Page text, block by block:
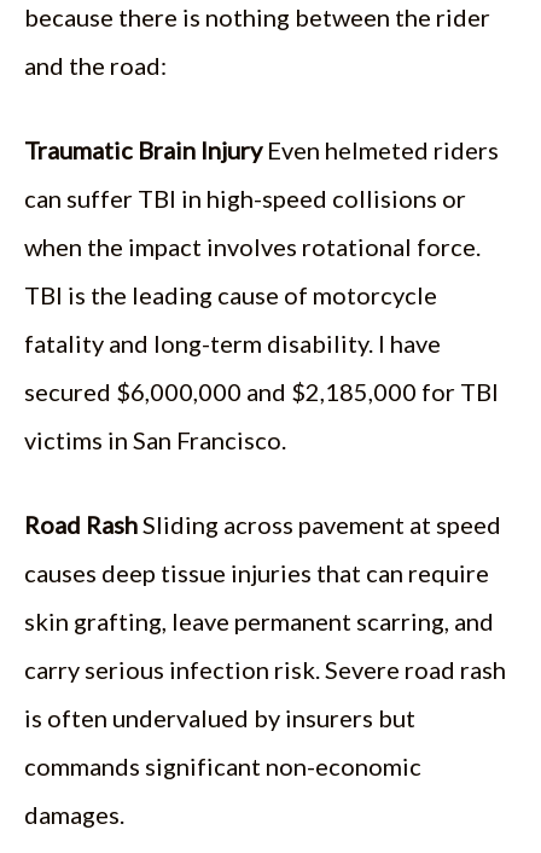
because there is nothing between the rider
and the road:
Traumatic Brain InjuryEven helmeted riders
can suffer TBI in high-speed collisions or
when the impact involves rotational force.
TBI is the leading cause of motorcycle
fatality and long-term disability. I have
secured $6,000,000 and $2,185,000 for TBI
victims in San Francisco.
Road RashSliding across pavement at speed
causes deep tissue injuries that can require
skin grafting, leave permanent scarring, and
carry serious infection risk. Severe road rash
is often undervalued by insurers but
commands significant non-economic
damages.